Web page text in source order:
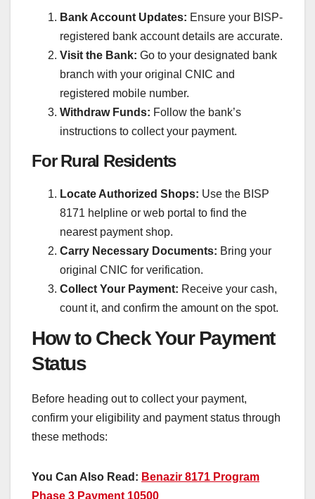
Bank Account Updates: Ensure your BISP-
registered bank account details are accurate.
Visit the Bank: Go to your designated bank
branch with your original CNIC and
registered mobile number.
Withdraw Funds: Follow the bank’s
instructions to collect your payment.
For Rural Residents
Locate Authorized Shops: Use the BISP
8171 helpline or web portal to find the
nearest payment shop.
Carry Necessary Documents: Bring your
original CNIC for verification.
Collect Your Payment: Receive your cash,
count it, and confirm the amount on the spot.
How to Check Your Payment
Status
Before heading out to collect your payment,
confirm your eligibility and payment status through
these methods:
You Can Also Read: Benazir 8171 Program
Phase 3 Payment 10500